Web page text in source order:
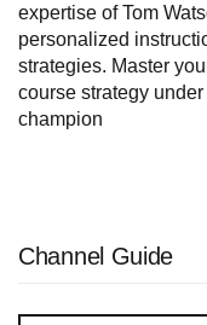
expertise of Tom
personalized
strategies. Master
course strategy
champion
Channel Guide